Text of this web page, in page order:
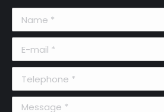
Message *